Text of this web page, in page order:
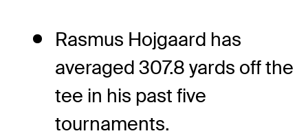
Rasmus Hojgaard has
averaged 307.8 yards off the
tee in his past five
tournaments.